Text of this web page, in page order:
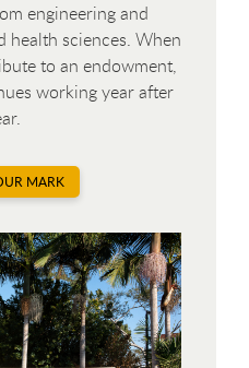
engineering and
health sciences. When
to an endowment,
working year after
MARK